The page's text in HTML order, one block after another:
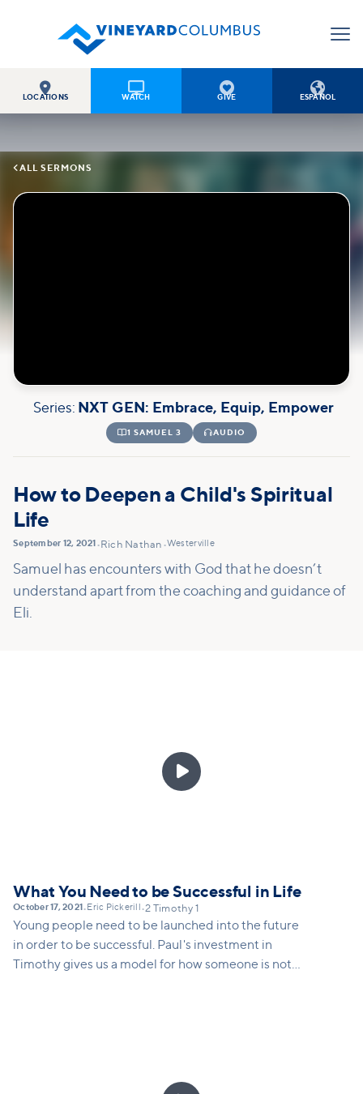

LOCATIONS

WATCH

GIVE

ESPAÑOL
ALL SERMONS
Series: NXT GEN: Embrace, Equip, Empower
1 SAMUEL 3 AUDIO
How to Deepen a Child's Spiritual
Life
September 12, 2021 • Rich Nathan •Westerville
Samuel has encounters with God that he doesn’t
understand apart from the coaching and guidance of
Eli.

What You Need to be Successful in Life
October 17, 2021 • Eric Pickerill •2 Timothy 1
Young people need to be launched into the future
in order to be successful. Paul's investment in
Timothy gives us a model for how someone is not